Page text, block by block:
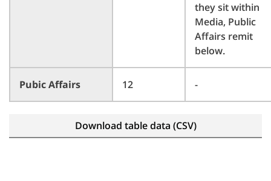
they sit within
Media, Public
Affairs remit
below.
Pubic Affairs 12 -
Download table data (CSV)